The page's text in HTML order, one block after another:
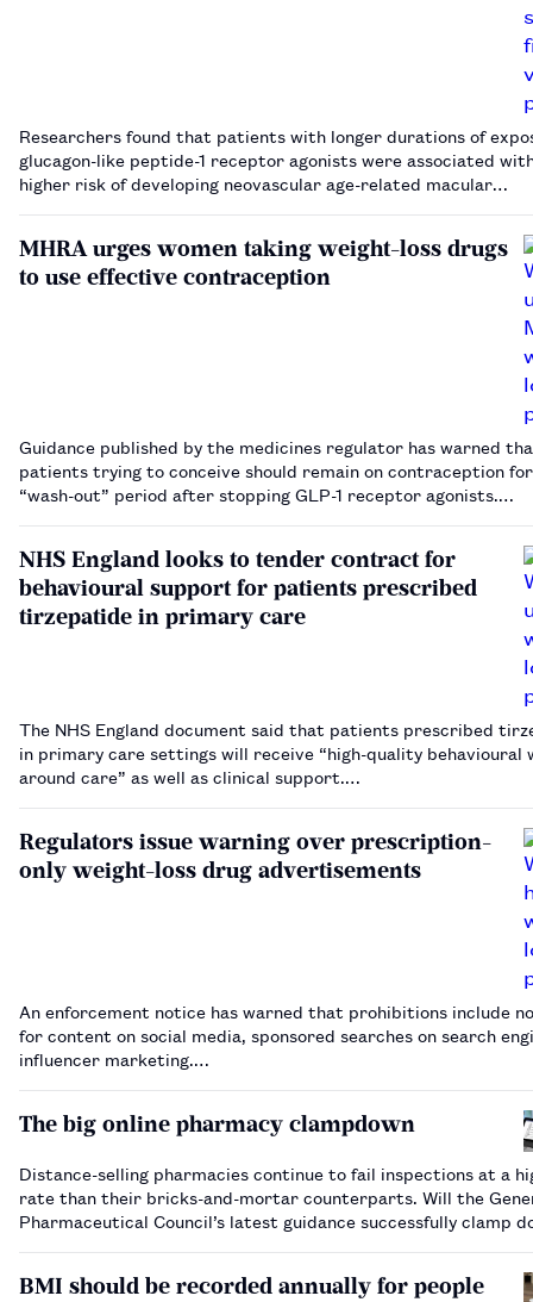
Researchers found that patients with longer durations of
glucagon-like peptide-1 receptor agonists were associated
higher risk of developing neovascular age-related macular
MHRA urges women taking weight-loss drugs
to use effective contraception
Guidance published by the medicines regulator has warned
patients trying to conceive should remain on contraception
“wash-out” period after stopping GLP-1 receptor agonists.…
NHS England looks to tender contract for
behavioural support for patients prescribed
tirzepatide in primary care
The NHS England document said that patients prescribed
in primary care settings will receive “high-quality behavioural
around care” as well as clinical support.…
Regulators issue warning over prescription-
only weight-loss drug advertisements
An enforcement notice has warned that prohibitions include
for content on social media, sponsored searches on search
influencer marketing.…
The big online pharmacy clampdown
Distance-selling pharmacies continue to fail inspections at a
rate than their bricks-and-mortar counterparts. Will the
Pharmaceutical Council’s latest guidance successfully clamp
BMI should be recorded annually for people